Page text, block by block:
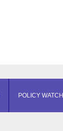
POLICY WATCH